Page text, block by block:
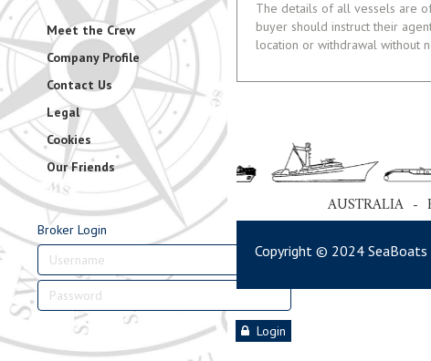
Meet the Crew
Company Profile
Contact Us
Legal
Cookies
Our Friends
Broker Login
Login
The details of all vessels are
buyer should instruct their
location or withdrawal without
AUSTRALIA
Copyright © 2024 SeaBoats